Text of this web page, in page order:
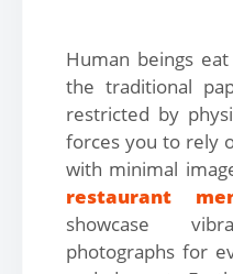
Human beings
the traditional
restricted by
forces you to rely
with minimal
restaurant
showcase
photographs for